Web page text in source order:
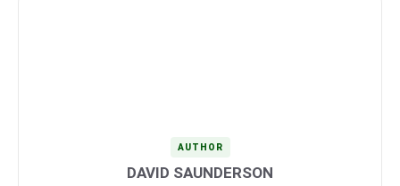
AUTHOR
DAVID SAUNDERSON